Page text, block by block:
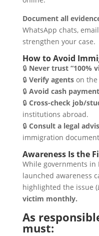
Document all
WhatsApp chats,
strengthen your case.
How to Avoid
🔒 Never trust “100%
🔒 Verify agentson the
🔒 Avoid cash
🔒 Cross-check job/
institutions abroad.
🔒 Consult a legal
immigration
Awareness Is the
While governments in
launched awareness
highlighted the issue (
victim monthly.
As
must: